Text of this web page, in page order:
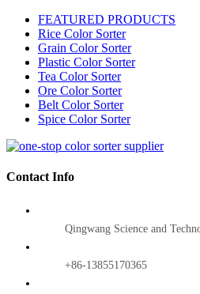
FEATURED PRODUCTS
Rice Color Sorter
Grain Color Sorter
Plastic Color Sorter
Tea Color Sorter
Ore Color Sorter
Belt Color Sorter
Spice Color Sorter
Contact Info
Qingwang Science and
+86-13855170365